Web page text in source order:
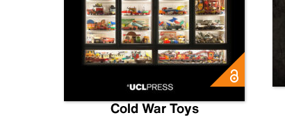
Cold War Toys